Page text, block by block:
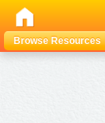
Browse Resources